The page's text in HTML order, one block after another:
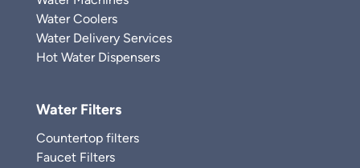
Water Coolers
Water Delivery Services
Hot Water Dispensers
Water Filters
Countertop filters
Faucet Filters